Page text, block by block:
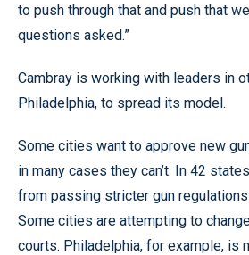
to push through that and push that
questions asked.”
Cambray is working with leaders in
Philadelphia, to spread its model.
Some cities want to approve new
in many cases they can’t. In 42
from passing stricter gun regulations
Some cities are attempting to
courts. Philadelphia, for example, is